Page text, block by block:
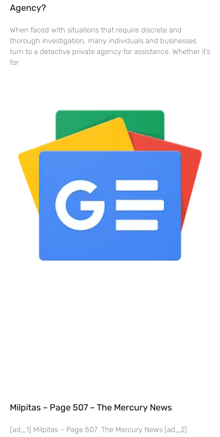
Agency?
When faced with situations that require discrete and
thorough investigation, many individuals and businesses
turn to a detective private agency for assistance. Whether it’s
for
Milpitas – Page 507 – The Mercury News
[ad_1] Milpitas – Page 507 The Mercury News [ad_2]